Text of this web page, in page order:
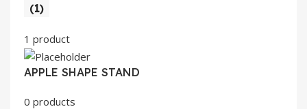
(1)
1 product
APPLE SHAPE STAND
0 products